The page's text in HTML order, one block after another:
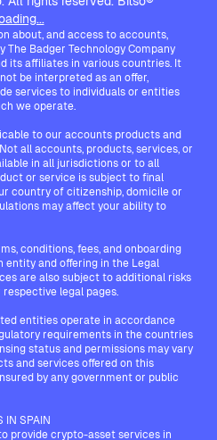
about, and access to accounts,
The Badger Technology Company
its affiliates in various countries. It
be interpreted as an offer,
services to individuals or entities
we operate.
to our accounts products and
all accounts, products, services, or
in all jurisdictions or to all
or service is subject to final
country of citizenship, domicile or
may affect your ability to
conditions, fees, and onboarding
entity and offering in the Legal
are also subject to additional risks
legal pages.
entities operate in accordance
requirements in the countries
status and permissions may vary
and services offered on this
by any government or public
IN SPAIN
provide crypto-asset services in